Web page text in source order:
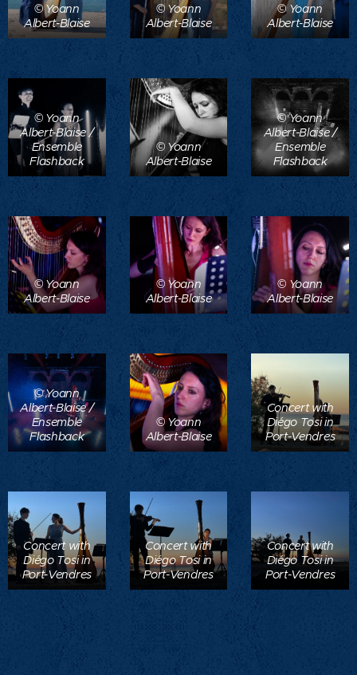
© Yoann
Albert-Blaise
© Yoann
Albert-Blaise
© Yoann
Albert-Blaise
© Yoann
Albert-Blaise /
Ensemble
Flashback
© Yoann
Albert-Blaise
© Yoann
Albert-Blaise /
Ensemble
Flashback
© Yoann
Albert-Blaise
© Yoann
Albert-Blaise
© Yoann
Albert-Blaise
© Yoann
Albert-Blaise /
Ensemble
Flashback
© Yoann
Albert-Blaise
Concert with
Diégo Tosi in
Port-Vendres
Concert with
Diégo Tosi in
Port-Vendres
Concert with
Diégo Tosi in
Port-Vendres
Concert with
Diégo Tosi in
Port-Vendres